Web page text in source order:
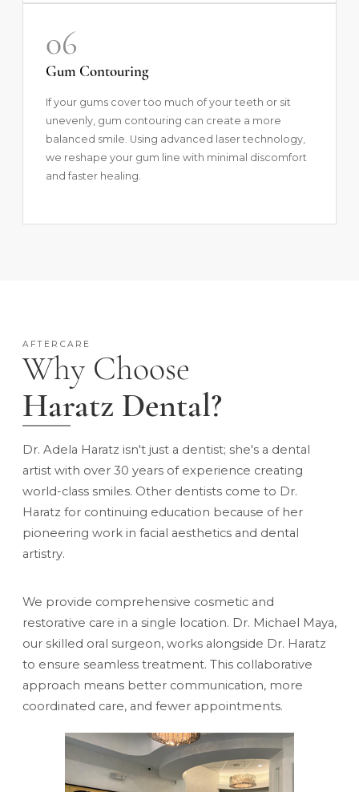
06
Gum Contouring
If your gums cover too much of your teeth or sit
unevenly, gum contouring can create a more
balanced smile. Using advanced laser technology,
we reshape your gum line with minimal discomfort
and faster healing.
AFTERCARE
Why Choose
Haratz Dental?
Dr. Adela Haratz isn't just a dentist; she's a dental
artist with over 30 years of experience creating
world-class smiles. Other dentists come to Dr.
Haratz for continuing education because of her
pioneering work in facial aesthetics and dental
artistry.
We provide comprehensive cosmetic and
restorative care in a single location. Dr. Michael Maya,
our skilled oral surgeon, works alongside Dr. Haratz
to ensure seamless treatment. This collaborative
approach means better communication, more
coordinated care, and fewer appointments.